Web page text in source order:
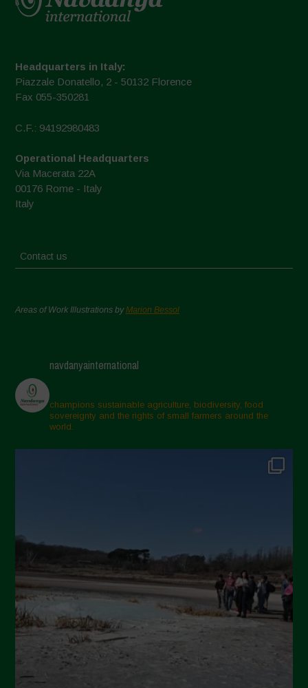
Headquarters in Italy:
Piazzale Donatello, 2 - 50132 Florence
Fax 055-350281
C.F.: 94192980483
Operational Headquarters
Via Macerata 22A
00176 Rome - Italy
Italy
Contact us
Areas of Work Illustrations byMarion Bessol
navdanyainternational
champions sustainable agriculture, biodiversity, food
sovereignty and the rights of small farmers around the
world.